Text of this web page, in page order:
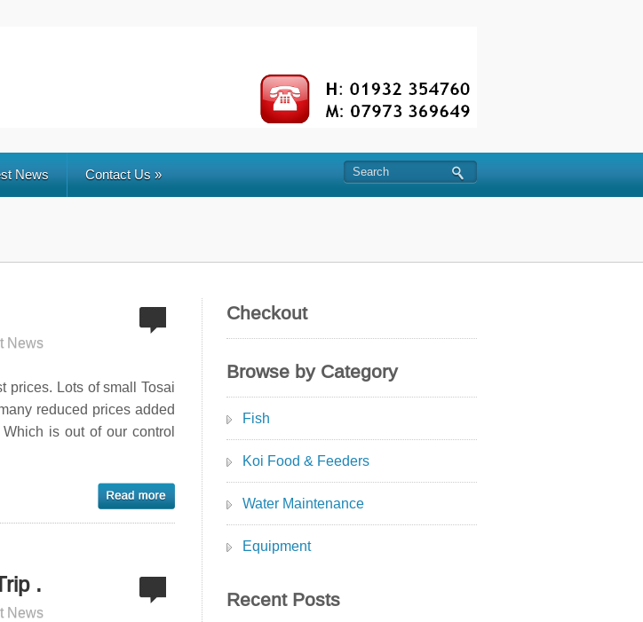
News Contact Us»
News
prices. Lots of small Tosai
reduced prices added
is out of our control
.
News
Checkout
Browse by Category
Fish
Koi Food & Feeders
Water Maintenance
Equipment
Recent Posts